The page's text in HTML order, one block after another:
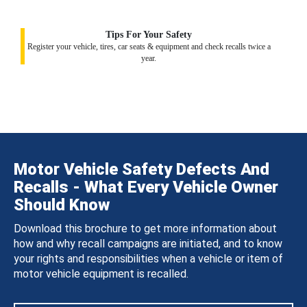
Tips For Your Safety
Register your vehicle, tires, car seats & equipment and check recalls twice a
year.
Motor Vehicle Safety Defects And
Recalls - What Every Vehicle Owner
Should Know
Download this brochure to get more information about
how and why recall campaigns are initiated, and to know
your rights and responsibilities when a vehicle or item of
motor vehicle equipment is recalled.